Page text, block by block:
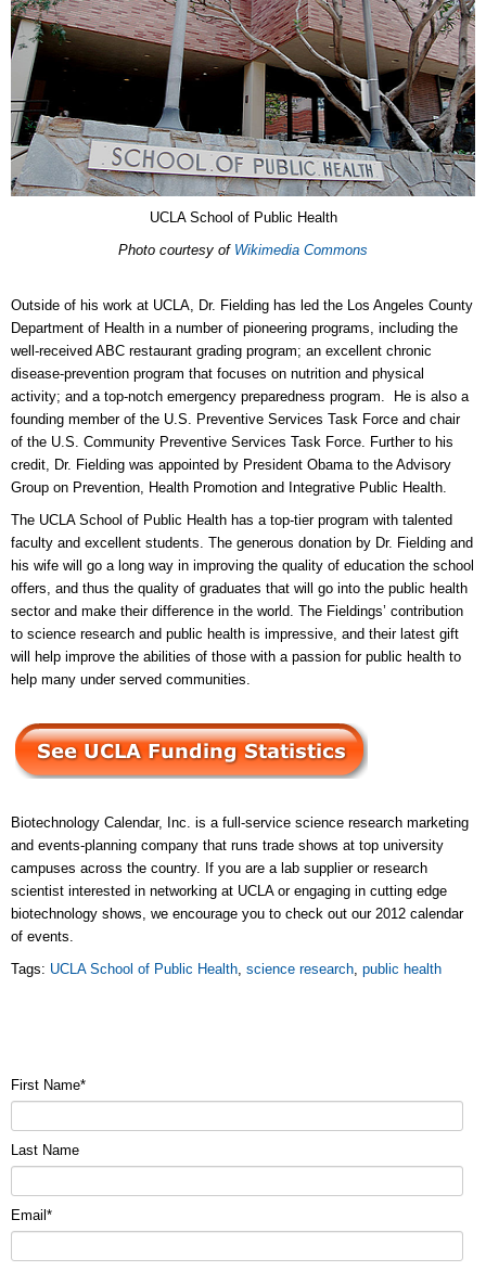
UCLA School of Public Health
Photo courtesy of Wikimedia Commons
Outside of his work at UCLA, Dr. Fielding has led the Los Angeles County
Department of Health in a number of pioneering programs, including the
well-received ABC restaurant grading program; an excellent chronic
disease-prevention program that focuses on nutrition and physical
activity; and a top-notch emergency preparedness program. He is also a
founding member of the U.S. Preventive Services Task Force and chair
of the U.S. Community Preventive Services Task Force. Further to his
credit, Dr. Fielding was appointed by President Obama to the Advisory
Group on Prevention, Health Promotion and Integrative Public Health.
The UCLA School of Public Health has a top-tier program with talented
faculty and excellent students. The generous donation by Dr. Fielding and
his wife will go a long way in improving the quality of education the school
offers, and thus the quality of graduates that will go into the public health
sector and make their difference in the world. The Fieldings’ contribution
to science research and public health is impressive, and their latest gift
will help improve the abilities of those with a passion for public health to
help many under served communities.
Biotechnology Calendar, Inc. is a full-service science research marketing
and events-planning company that runs trade shows at top university
campuses across the country. If you are a lab supplier or research
scientist interested in networking at UCLA or engaging in cutting edge
biotechnology shows, we encourage you to check out our 2012 calendar
of events.
Tags: UCLA School of Public Health, science research, public health
First Name*
Last Name
Email *